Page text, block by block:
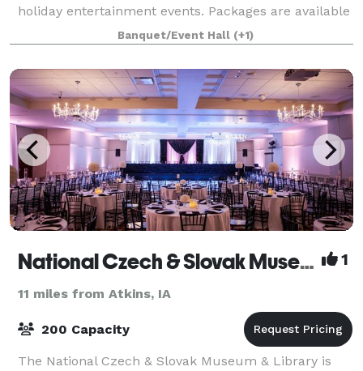
holiday entertainment events. Packages are available
to help simplify your event plan
Banquet/Event Hall (+1)
National Czech & Slovak Museum & Library 1
11 miles from Atkins, IA
200 Capacity
The National Czech & Slovak Museum & Library is